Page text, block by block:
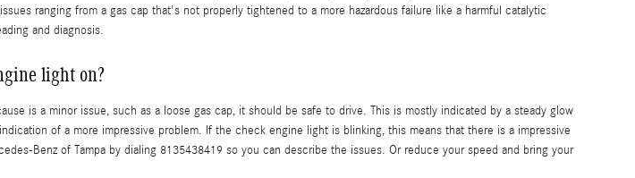
ranging from a gas cap that's not properly tightened to a more hazardous failure like a harmful catalytic
and diagnosis.
light on?
is a minor issue, such as a loose gas cap, it should be safe to drive. This is mostly indicated by a steady glow
of a more impressive problem. If the check engine light is blinking, this means that there is a impressive
Benz of Tampa by dialing 8135438419 so you can describe the issues. Or reduce your speed and bring your